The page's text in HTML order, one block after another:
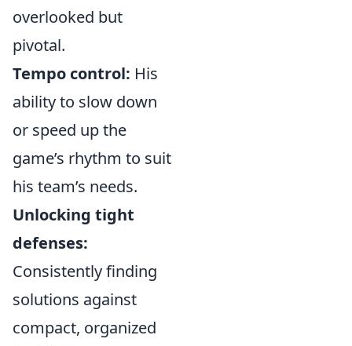
overlooked but
pivotal.
Tempo control: His
ability to slow down
or speed up the
game’s rhythm to suit
his team’s needs.
Unlocking tight
defenses:
Consistently finding
solutions against
compact, organized